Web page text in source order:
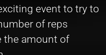
event to try to
of reps
the amount of